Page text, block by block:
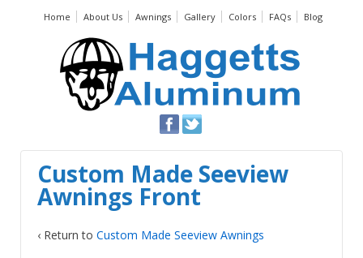
Home About Us Awnings Gallery Colors FAQs Blog
Custom Made Seeview
Awnings Front
‹ Return to Custom Made Seeview Awnings